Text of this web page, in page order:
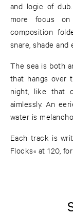
and logic of
more focus
composition
snare, shade and
The sea is both
that hangs over
night, like that
aimlessly. An
water is
Each track is
Flocks« at 120,